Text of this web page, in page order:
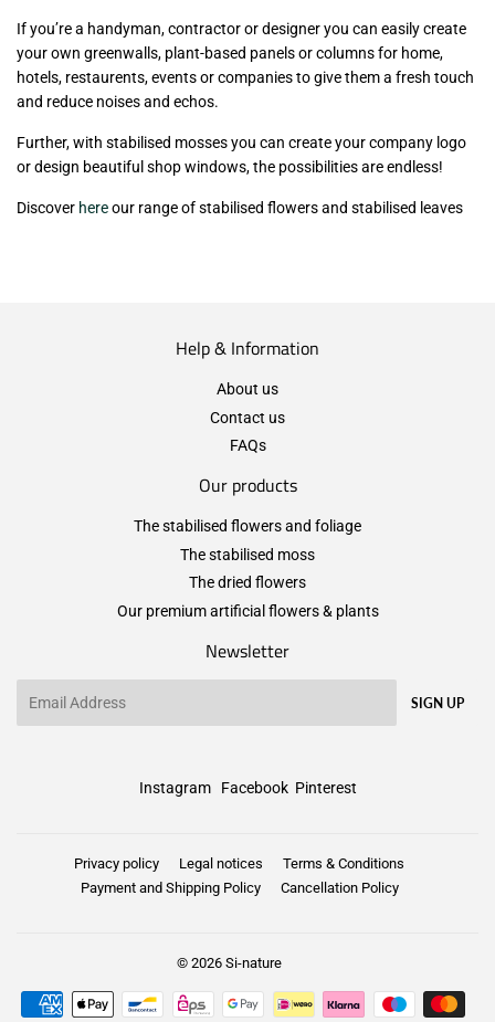
If you’re a handyman, contractor or designer you can easily create
your own greenwalls, plant-based panels or columns for home,
hotels, restaurents, events or companies to give them a fresh touch
and reduce noises and echos.
Further, with stabilised mosses you can create your company logo
or design beautiful shop windows, the possibilities are endless!
Discover hereour range of stabilised flowers and stabilised leaves
Help & Information
About us
Contact us
FAQs
Our products
The stabilised flowers and foliage
The stabilised moss
The dried flowers
Our premium artificial flowers & plants
Newsletter
SIGN UP
Instagram Facebook Pinterest
Privacy policy Legal notices
Terms & Conditions
Payment and Shipping Policy
Cancellation Policy
© 2026 Si-nature
Payment